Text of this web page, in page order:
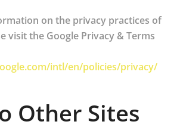
on the privacy practices of
visit the Google Privacy & Terms
intl/en/policies/privacy/
Other Sites